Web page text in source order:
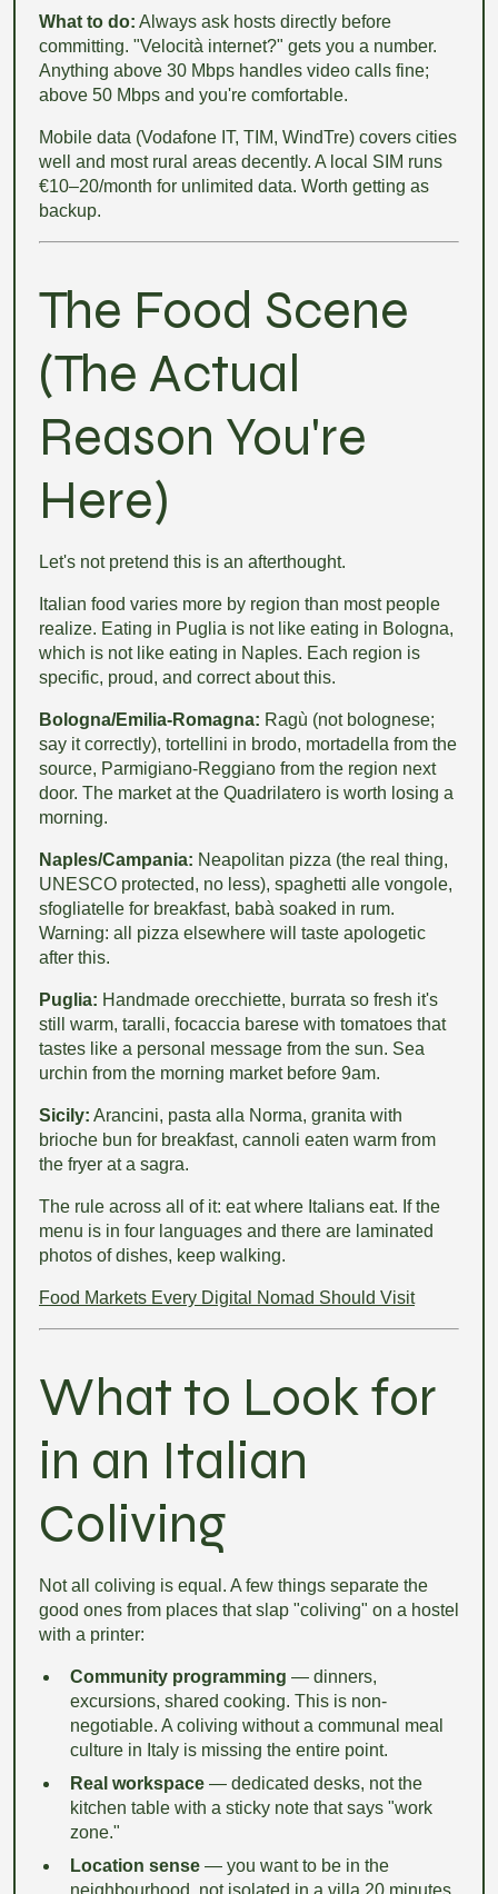
What to do: Always ask hosts directly before
committing. "Velocità internet?" gets you a number.
Anything above 30 Mbps handles video calls fine;
above 50 Mbps and you're comfortable.
Mobile data (Vodafone IT, TIM, WindTre) covers cities
well and most rural areas decently. A local SIM runs
€10–20/month for unlimited data. Worth getting as
backup.
The Food Scene
(The Actual
Reason You're
Here)
Let's not pretend this is an afterthought.
Italian food varies more by region than most people
realize. Eating in Puglia is not like eating in Bologna,
which is not like eating in Naples. Each region is
specific, proud, and correct about this.
Bologna/Emilia-Romagna: Ragù (not bolognese;
say it correctly), tortellini in brodo, mortadella from the
source, Parmigiano-Reggiano from the region next
door. The market at the Quadrilatero is worth losing a
morning.
Naples/Campania: Neapolitan pizza (the real thing,
UNESCO protected, no less), spaghetti alle vongole,
sfogliatelle for breakfast, babà soaked in rum.
Warning: all pizza elsewhere will taste apologetic
after this.
Puglia: Handmade orecchiette, burrata so fresh it's
still warm, taralli, focaccia barese with tomatoes that
tastes like a personal message from the sun. Sea
urchin from the morning market before 9am.
Sicily: Arancini, pasta alla Norma, granita with
brioche bun for breakfast, cannoli eaten warm from
the fryer at a sagra.
The rule across all of it: eat where Italians eat. If the
menu is in four languages and there are laminated
photos of dishes, keep walking.
Food Markets Every Digital Nomad Should Visit
What to Look for
in an Italian
Coliving
Not all coliving is equal. A few things separate the
good ones from places that slap "coliving" on a hostel
with a printer:
Community programming — dinners,
excursions, shared cooking. This is non-
negotiable. A coliving without a communal meal
culture in Italy is missing the entire point.
Real workspace — dedicated desks, not the
kitchen table with a sticky note that says "work
zone."
Location sense — you want to be in the